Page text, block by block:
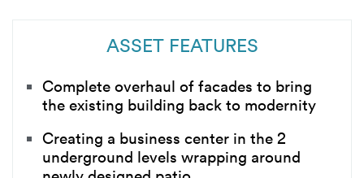
ASSET FEATURES
Complete overhaul of facades to bring
the existing building back to modernity
Creating a business center in the 2
underground levels wrapping around